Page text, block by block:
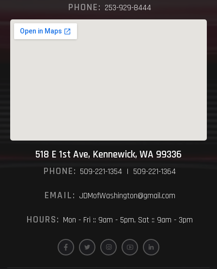
PHONE: 253-929-8444
518 E 1st Ave, Kennewick, WA 99336
PHONE: 509-221-1354 | 509-221-1364
EMAIL: JDMofWashington@gmail.com
HOURS: Mon - Fri :: 9am - 5pm, Sat :: 9am - 3pm